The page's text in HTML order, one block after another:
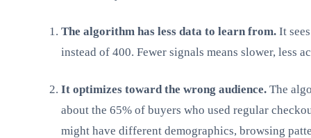
The algorithm has less data to learn from. It
instead of 400. Fewer signals means slower, less
It optimizes toward the wrong audience. The
about the 65% of buyers who used regular
might have different demographics, browsing